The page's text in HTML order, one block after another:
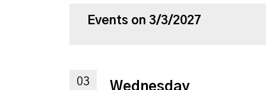
Events on 3/3/2027
03 Wednesday